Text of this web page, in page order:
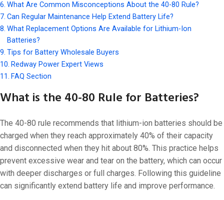
What Are Common Misconceptions About the 40-80 Rule?
Can Regular Maintenance Help Extend Battery Life?
What Replacement Options Are Available for Lithium-Ion
Batteries?
Tips for Battery Wholesale Buyers
Redway Power Expert Views
FAQ Section
What is the 40-80 Rule for Batteries?
The 40-80 rule recommends that lithium-ion batteries should be
charged when they reach approximately 40% of their capacity
and disconnected when they hit about 80%. This practice helps
prevent excessive wear and tear on the battery, which can occur
with deeper discharges or full charges. Following this guideline
can significantly extend battery life and improve performance.